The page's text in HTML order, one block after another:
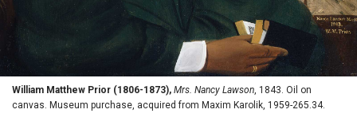
William Matthew Prior (1806-1873), Mrs. Nancy Lawson , 1843. Oil on
canvas. Museum purchase, acquired from Maxim Karolik, 1959-265.34.